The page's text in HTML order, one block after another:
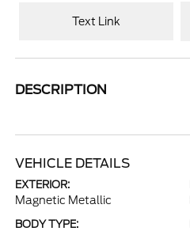
Text Link
DESCRIPTION
VEHICLE DETAILS
EXTERIOR:
Magnetic Metallic
BODY TYPE: